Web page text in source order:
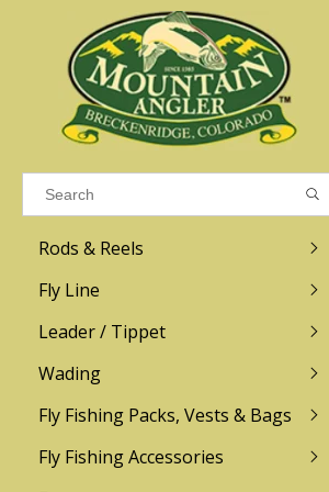
Results found (0)
VIEW ALL RESULTS
GO BACK
Rods & Reels
R.L. Winston
Sage
Redington
Fly Line
Leader / Tippet
Wading
Men
Women
Fly Fishing Packs, Vests & Bags
Fly Fishing Accessories